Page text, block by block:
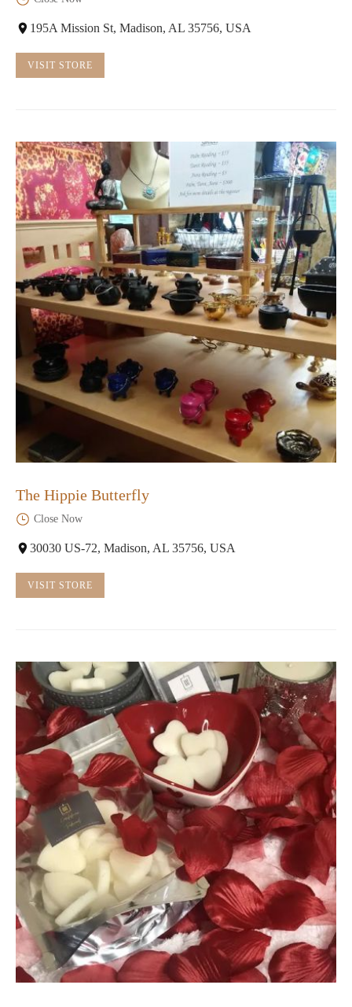
195A Mission St, Madison, AL 35756, USA
VISIT STORE
The Hippie Butterfly
Close Now
30030 US-72, Madison, AL 35756, USA
VISIT STORE